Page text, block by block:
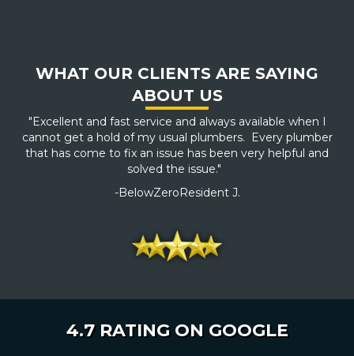
WHAT OUR CLIENTS ARE SAYING
ABOUT US
"Excellent and fast service and always available when I
cannot get a hold of my usual plumbers. Every plumber
that has come to fix an issue has been very helpful and
solved the issue."
-BelowZeroResident J.
4.7 RATING ON GOOGLE